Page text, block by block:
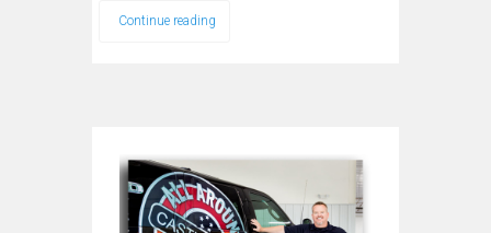
Continue reading